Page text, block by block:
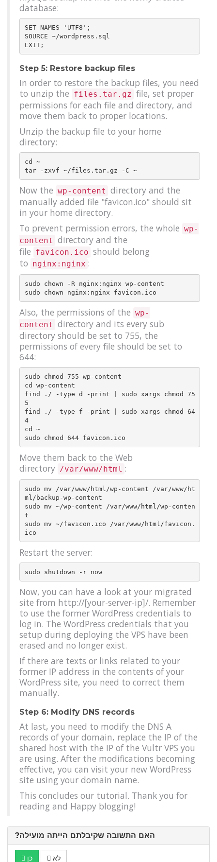
database:
SET NAMES 'UTF8';
SOURCE ~/wordpress.sql
Step 5: Restore backup files
In order to restore the backup files, you need
to unzip the files.tar.gz file, set proper
permissions for each file and directory, and
move them back to proper locations.
Unzip the backup file to your home
directory:
cd ~
tar -zxvf ~/files.tar.gz -C ~
Now the wp-content directory and the
manually added file "favicon.ico" should sit
in your home directory.
To prevent permission errors, the whole wp-
content directory and the
file favicon.ico should belong
to nginx:nginx :
sudo chown -R nginx:nginx wp-content
Also, the permissions of the wp-
content directory and its every sub
directory should be set to 755, the
permissions of every file should be set to
644:
sudo chmod 755 wp-content
cd wp-content
find ./ -type d -print | sudo xargs chmod 75
5
find ./ -type f -print | sudo xargs chmod 64
4
cd ~
Move them back to the Web
directory /var/www/html :
sudo mv /var/www/html/wp-content /var/www/ht
ml/backup-wp-content
sudo mv ~/wp-content /var/www/html/wp-conten
t
sudo mv ~/favicon.ico /var/www/html/favicon.
Restart the server:
sudo shutdown -r now
Now, you can have a look at your migrated
site from http://[your-server-ip]/. Remember
to use the former WordPress credentials to
log in. The WordPress credentials that you
setup during deploying the VPS have been
erased and no longer exist.
If there are texts or links related to your
former IP address in the contents of your
WordPress site, you need to correct them
manually.
Step 6: Modify DNS records
At last, you need to modify the DNS A
records of your domain, replace the IP of the
shared host with the IP of the Vultr VPS you
are using. After the modifications becoming
effective, you can visit your new WordPress
site using your domain name.
This concludes our tutorial. Thank you for
reading and Happy blogging!
?האם התשובה שקיבלתם הייתה מועילה
כן לא